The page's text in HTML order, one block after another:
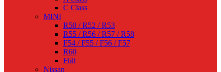
C Class
MINI
R50 / R52 / R53
R55 / R56 / R57 / R58
F54 / F55 / F56 / F57
R60
F60
Nissan